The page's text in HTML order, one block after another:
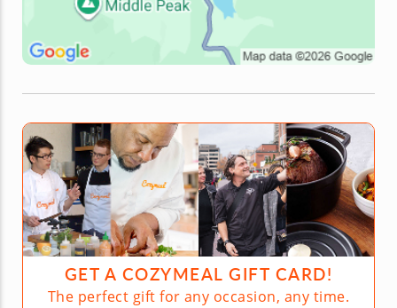
GET A COZYMEAL GIFT CARD!
The perfect gift for any occasion, any time.